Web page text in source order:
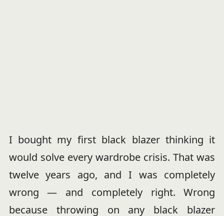
I bought my first black blazer thinking it
would solve every wardrobe crisis. That was
twelve years ago, and I was completely
wrong — and completely right. Wrong
because throwing on any black blazer